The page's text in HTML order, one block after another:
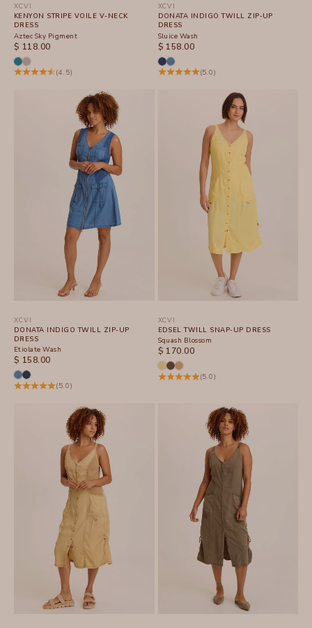
XCVI
KENYON STRIPE VOILE V-NECK
DRESS
Aztec Sky Pigment
SALE PRICE
$ 118.00
(4.5)
XCVI
DONATA INDIGO TWILL ZIP-UP
DRESS
Sluice Wash
SALE PRICE
$ 158.00
(5.0)
XCVI
DONATA INDIGO TWILL ZIP-UP
DRESS
Etiolate Wash
SALE PRICE
$ 158.00
(5.0)
XCVI
EDSEL TWILL SNAP-UP DRESS
Squash Blossom
SALE PRICE
$ 170.00
(5.0)